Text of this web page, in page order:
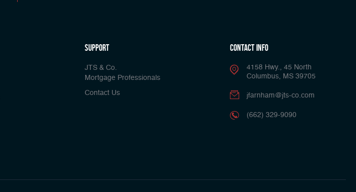
Support
JTS & Co.
Mortgage Professionals
Contact Us
Contact Info
4158 Hwy., 45 North
Columbus, MS 39705
jfarnham@jts-co.com
(662) 329-9090